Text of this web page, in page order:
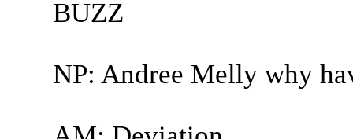
BUZZ
NP: Andree Melly why